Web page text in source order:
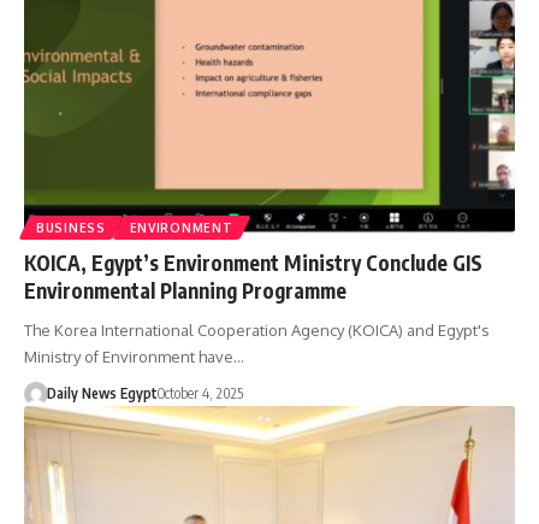
BUSINESS ENVIRONMENT
KOICA, Egypt’s Environment Ministry Conclude GIS
Environmental Planning Programme
The Korea International Cooperation Agency (KOICA) and Egypt's
Ministry of Environment have…
Daily News EgyptOctober 4, 2025